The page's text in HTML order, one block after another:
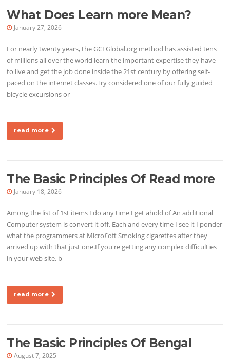
What Does Learn more Mean?
January 27, 2026
For nearly twenty years, the GCFGlobal.org method has assisted tens
of millions all over the world learn the important expertise they have
to live and get the job done inside the 21st century by offering self-
paced on the internet classes.Try considered one of our fully guided
bicycle excursions or
read more
The Basic Principles Of Read more
January 18, 2026
Among the list of 1st items I do any time I get ahold of An additional
Computer system is convert it off. Each and every time I see it I ponder
what the programmers at Micro£oft Smoking cigarettes after they
arrived up with that just one.If you're getting any complex difficulties
in your web site, b
read more
The Basic Principles Of Bengal
August 7, 2025